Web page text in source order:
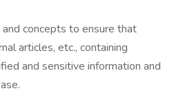
concepts to ensure that
articles, etc., containing
and sensitive information and